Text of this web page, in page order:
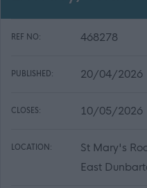
REF NO: 468278
PUBLISHED: 20/04/2026
CLOSES: 10/05/2026
LOCATION:
St Mary's
East